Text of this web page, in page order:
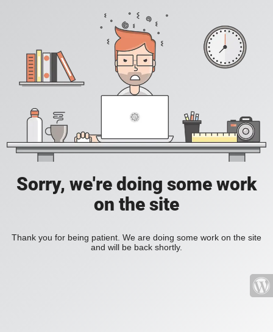
Sorry, we're doing some work
on the site
Thank you for being patient. We are doing some work on the site
and will be back shortly.